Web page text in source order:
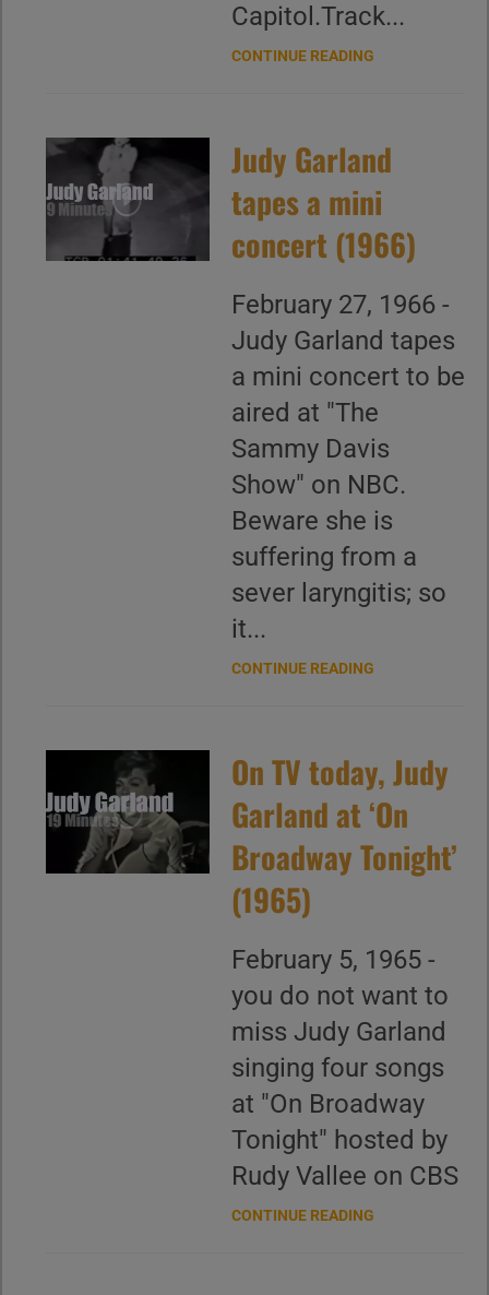
Capitol.Track...
CONTINUE READING
Judy Garland
tapes a mini
concert (1966)
February 27, 1966 -
Judy Garland tapes
a mini concert to be
aired at "The
Sammy Davis
Show" on NBC.
Beware she is
suffering from a
sever laryngitis; so
it...
CONTINUE READING
On TV today, Judy
Garland at ‘On
Broadway Tonight’
(1965)
February 5, 1965 -
you do not want to
miss Judy Garland
singing four songs
at "On Broadway
Tonight" hosted by
Rudy Vallee on CBS
CONTINUE READING